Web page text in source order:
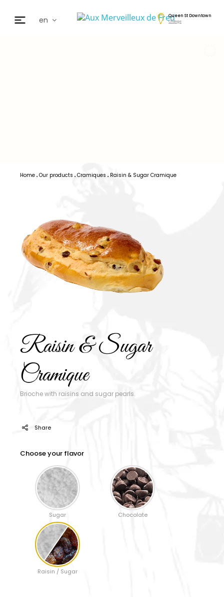
en
Queen St Downtown
Change
Home Our products Cramiques Raisin & Sugar Cramique
Raisin & Sugar
Cramique
Brioche with raisins and sugar pearls.
Share
Choose your flavor
Sugar Chocolate
Raisin / Sugar